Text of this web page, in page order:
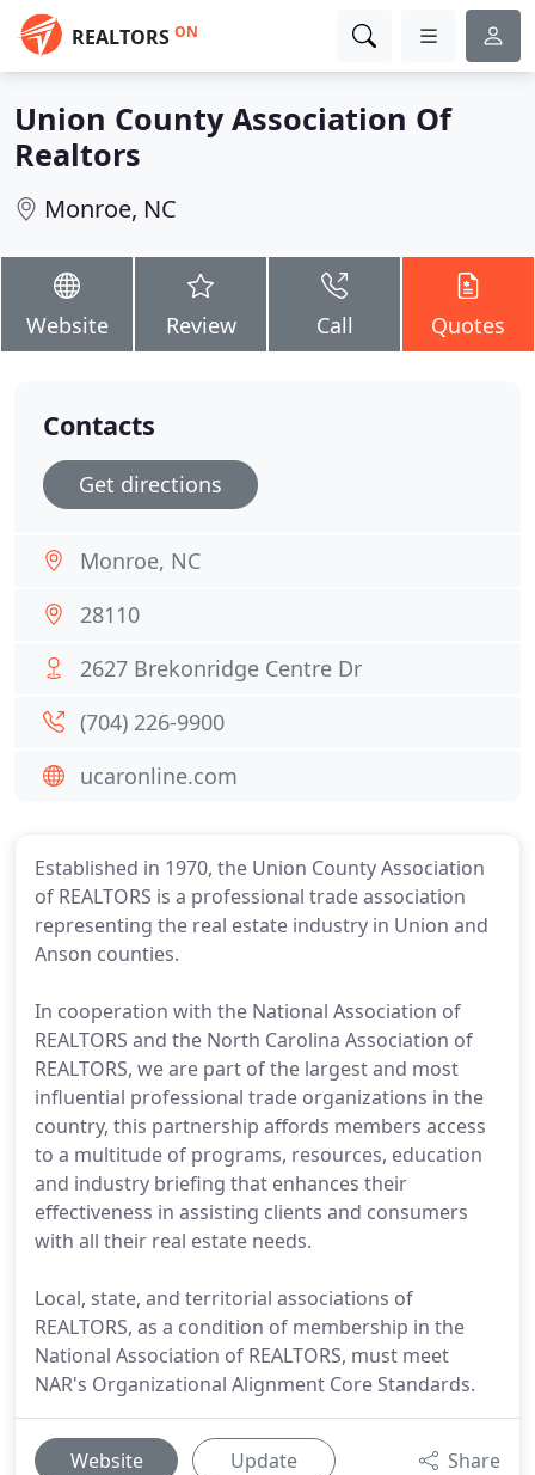
REALTORS ON
Union County Association Of
Realtors
Monroe, NC
Website Review Call Quotes
Established in 1970, the Union County Association
of REALTORS is a professional trade association
representing the real estate industry in Union and
Anson counties.
In cooperation with the National Association of
REALTORS and the North Carolina Association of
REALTORS, we are part of the largest and most
influential professional trade organizations in the
country, this partnership affords members access
to a multitude of programs, resources, education
and industry briefing that enhances their
effectiveness in assisting clients and consumers
with all their real estate needs.
Local, state, and territorial associations of
REALTORS, as a condition of membership in the
National Association of REALTORS, must meet
NAR's Organizational Alignment Core Standards.
Website Update Share
Contacts
Get directions
Monroe, NC
28110
2627 Brekonridge Centre Dr
(704) 226-9900
ucaronline.com